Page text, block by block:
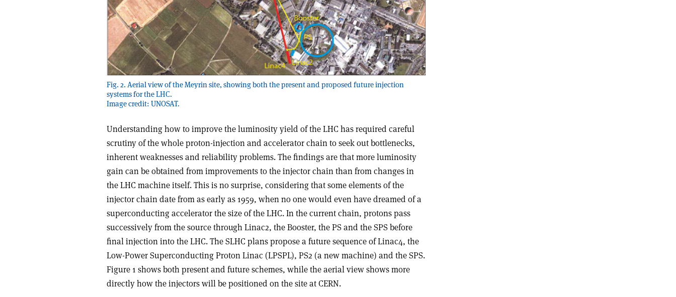
Fig. 2. Aerial view of the Meyrin site, showing both the present and proposed future injection
systems for the LHC.
Image credit: UNOSAT.
Understanding how to improve the luminosity yield of the LHC has required careful
scrutiny of the whole proton-injection and accelerator chain to seek out bottlenecks,
inherent weaknesses and reliability problems. The findings are that more luminosity
gain can be obtained from improvements to the injector chain than from changes in
the LHC machine itself. This is no surprise, considering that some elements of the
injector chain date from as early as 1959, when no one would even have dreamed of a
superconducting accelerator the size of the LHC. In the current chain, protons pass
successively from the source through Linac2, the Booster, the PS and the SPS before
final injection into the LHC. The SLHC plans propose a future sequence of Linac4, the
Low-Power Superconducting Proton Linac (LPSPL), PS2 (a new machine) and the SPS.
Figure 1 shows both present and future schemes, while the aerial view shows more
directly how the injectors will be positioned on the site at CERN.